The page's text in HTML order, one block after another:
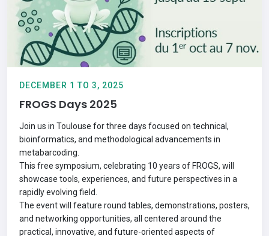
DECEMBER 1 TO 3, 2025
FROGS Days 2025
Join us in Toulouse for three days focused on technical,
bioinformatics, and methodological advancements in
metabarcoding.
This free symposium, celebrating 10 years of FROGS, will
showcase tools, experiences, and future perspectives in a
rapidly evolving field.
The event will feature round tables, demonstrations, posters,
and networking opportunities, all centered around the
practical, innovative, and future-oriented aspects of